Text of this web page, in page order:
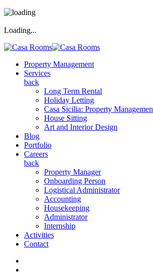
Loading...
Property Management
Services
back
Long Term Rental
Holiday Letting
Casa Sicilia: Property
House Sitting
Art and Interior Design
Blog
Portfolio
Careers
back
Property Manager
Onboarding Person
Logistical Administrator
Accounting
Housekeeping
Administrator
Internship
Activities
Contact